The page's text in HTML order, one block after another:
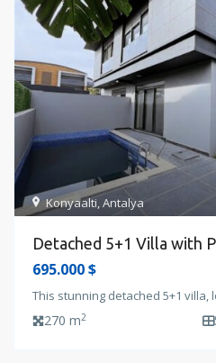
Konyaalti,Antalya
Detached 5+1 Villa with
695.000 $
This stunning detached 5+1 villa,
270 m2